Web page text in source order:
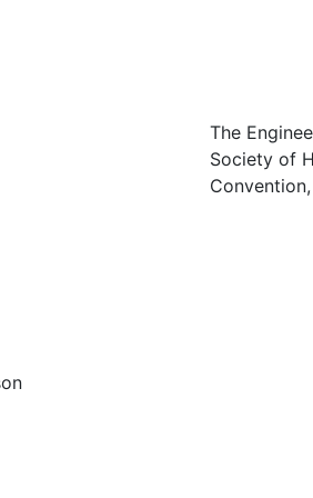
The
Society of